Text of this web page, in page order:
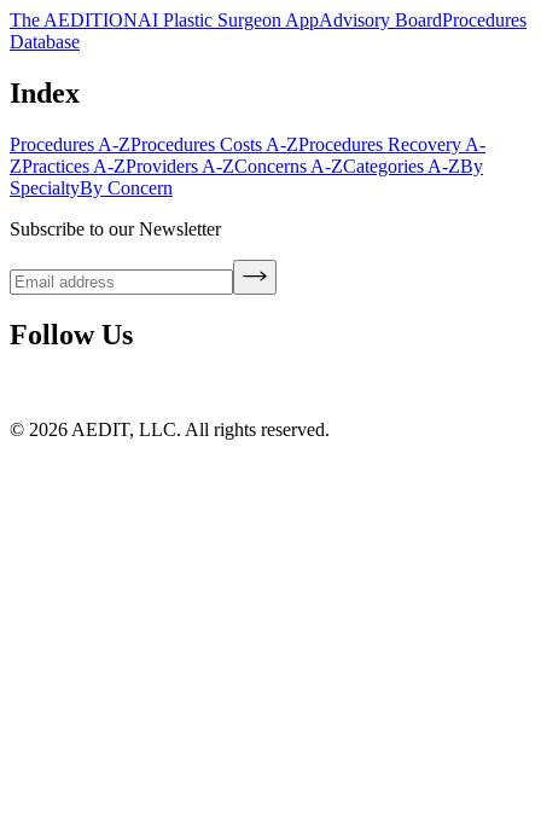
The AEDITIONAI Plastic Surgeon AppAdvisory BoardProcedures
Database
Index
Procedures A-ZProcedures Costs A-ZProcedures Recovery A-
ZPractices A-ZProviders A-ZConcerns A-ZCategories A-ZBy
SpecialtyBy Concern
Subscribe to our Newsletter
Follow Us
© 2026 AEDIT, LLC. All rights reserved.